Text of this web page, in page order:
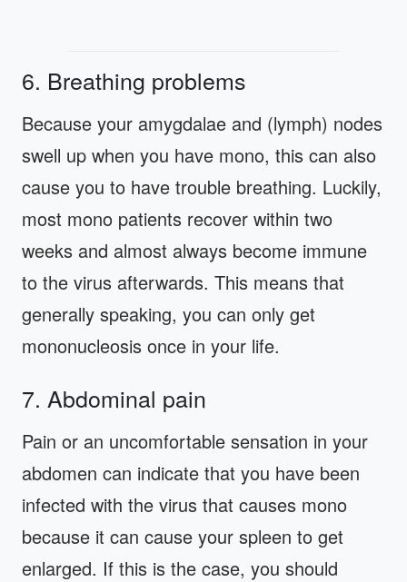
6. Breathing problems
Because your amygdalae and (lymph) nodes
swell up when you have mono, this can also
cause you to have trouble breathing. Luckily,
most mono patients recover within two
weeks and almost always become immune
to the virus afterwards. This means that
generally speaking, you can only get
mononucleosis once in your life.
7. Abdominal pain
Pain or an uncomfortable sensation in your
abdomen can indicate that you have been
infected with the virus that causes mono
because it can cause your spleen to get
enlarged. If this is the case, you should